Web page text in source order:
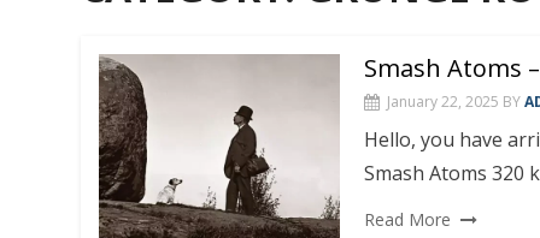
Smash Atoms
January 22, 2025 BY
Hello, you have
Smash Atoms 320
Read More